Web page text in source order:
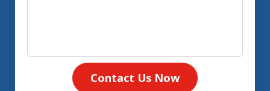
Contact Us Now